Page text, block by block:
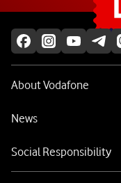
About Vodafone
News
Social Responsibility